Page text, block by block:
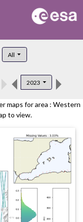
All
2023
maps for area : Western
to view.